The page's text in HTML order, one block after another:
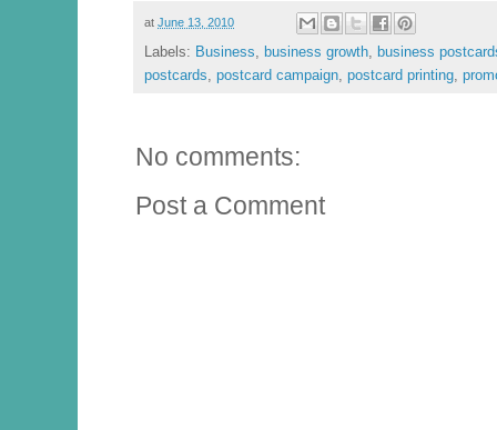
at June 13, 2010
Labels: Business, business growth, business
postcards, postcard campaign, postcard printing,
No comments:
Post a Comment